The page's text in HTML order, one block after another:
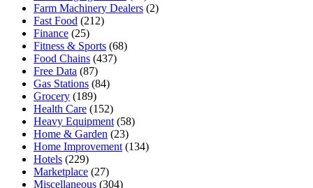
Farm Machinery Dealers (2)
Fast Food (212)
Finance (25)
Fitness & Sports (68)
Food Chains (437)
Free Data (87)
Gas Stations (84)
Grocery (189)
Health Care (152)
Heavy Equipment (58)
Home & Garden (23)
Home Improvement (134)
Hotels (229)
Marketplace (27)
Miscellaneous (304)